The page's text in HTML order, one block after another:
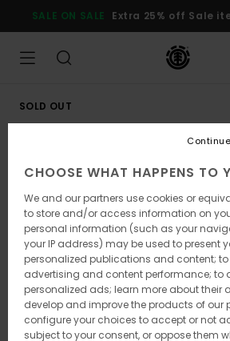
Product
SALE ON SALE Extra 25% off Sale
SOLD OUT
CHOOSE WHAT HAPPENS TO
We and our partners use cookies or
to store and/or access information on
personal information (such as your
your IP address) may be used to present
personalized publications and content;
advertising and content performance; to
personalized ads; learn more about their
develop and improve the products of our
configure your choices to accept or not
subject to your consent, or oppose them